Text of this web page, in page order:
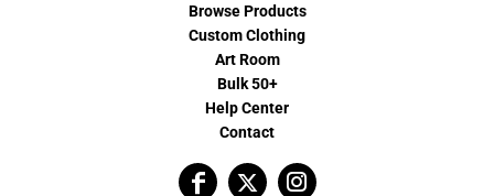
Browse Products
Custom Clothing
Art Room
Bulk 50+
Help Center
Contact